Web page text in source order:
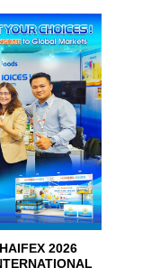
2026